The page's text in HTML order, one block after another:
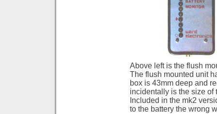
Above left is the flush
The flush mounted unit
box is 43mm deep and
incidentally is the size of
Included in the mk2
to the battery the wrong